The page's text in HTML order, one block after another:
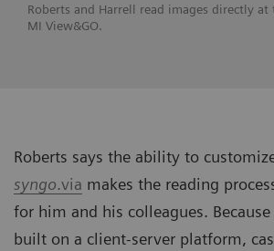
Roberts and Harrell read images directly at
MI View&GO.
Roberts says the ability to
syngo.via makes the reading
for him and his colleagues.
built on a client-server platform,